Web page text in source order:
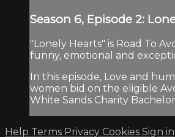
Season 6, Episode 2:
"Lonely Hearts" is Road To
funny, emotional and
In this episode, Love and
women bid on the eligible
White Sands Charity
Help Terms Privacy Cookies Sign in